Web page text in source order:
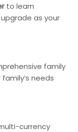
to learn
as your
family
needs
currency